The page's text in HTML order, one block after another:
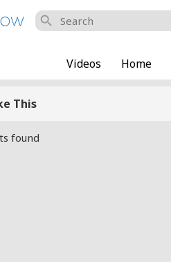
search
Videos Home
This
found